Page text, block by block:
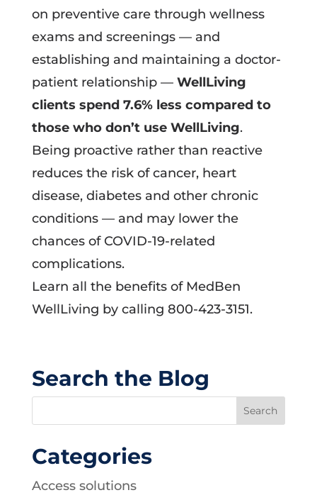
on preventive care through wellness
exams and screenings — and
establishing and maintaining a doctor-
patient relationship — WellLiving
clients spend 7.6% less compared to
those who don’t use WellLiving.
Being proactive rather than reactive
reduces the risk of cancer, heart
disease, diabetes and other chronic
conditions — and may lower the
chances of COVID-19-related
complications.
Learn all the benefits of MedBen
WellLiving by calling 800-423-3151.
Search the Blog
Categories
Access solutions